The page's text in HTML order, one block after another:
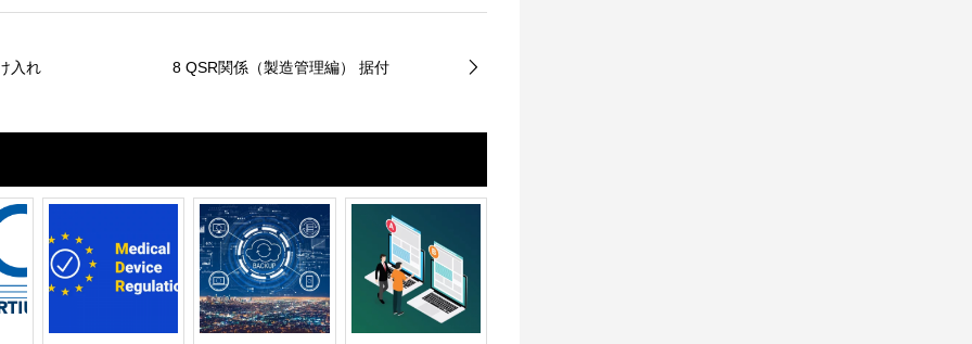
入れ 8 QSR関係（製造管理編） 据付